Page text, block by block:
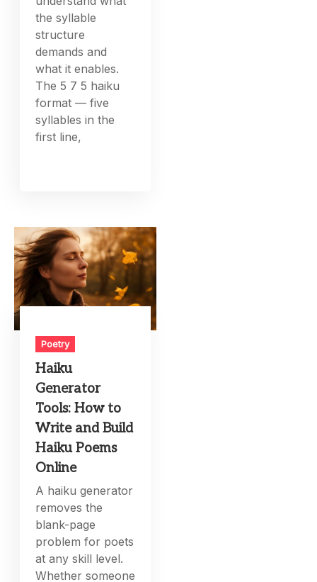
the syllable
structure
demands and
what it enables.
The 5 7 5 haiku
format — five
syllables in the
first line,
Poetry
Haiku
Generator
Tools: How to
Write and Build
Haiku Poems
Online
A haiku generator
removes the
blank-page
problem for poets
at any skill level.
Whether someone